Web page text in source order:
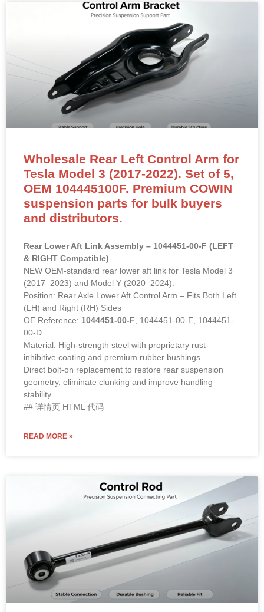
Wholesale Rear Left Control Arm for
Tesla Model 3 (2017-2022). Set of 5,
OEM 104445100F. Premium COWIN
suspension parts for bulk buyers
and distributors.
Rear Lower Aft Link Assembly – 1044451-00-F (LEFT
& RIGHT Compatible)
NEW OEM-standard rear lower aft link for Tesla Model 3
(2017–2023) and Model Y (2020–2024).
Position: Rear Axle Lower Aft Control Arm – Fits Both Left
(LH) and Right (RH) Sides
OE Reference: 1044451-00-F , 1044451-00-E, 1044451-
00-D
Material: High-strength steel with proprietary rust-
inhibitive coating and premium rubber bushings.
Direct bolt-on replacement to restore rear suspension
geometry, eliminate clunking and improve handling
stability.
## 详情页 HTML 代码
READ MORE »